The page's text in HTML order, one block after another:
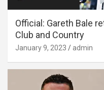
Official: Gareth Bale
Club and Country
January 9, 2023 admin